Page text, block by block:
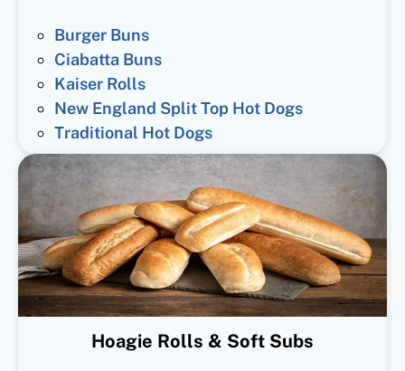
Burger Buns
Ciabatta Buns
Kaiser Rolls
New England Split Top Hot Dogs
Traditional Hot Dogs
Hoagie Rolls & Soft Subs